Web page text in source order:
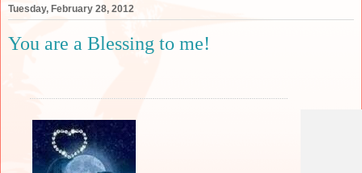
Tuesday, February 28, 2012
You are a Blessing to me!